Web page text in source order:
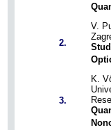
2.
V.
3.
K.